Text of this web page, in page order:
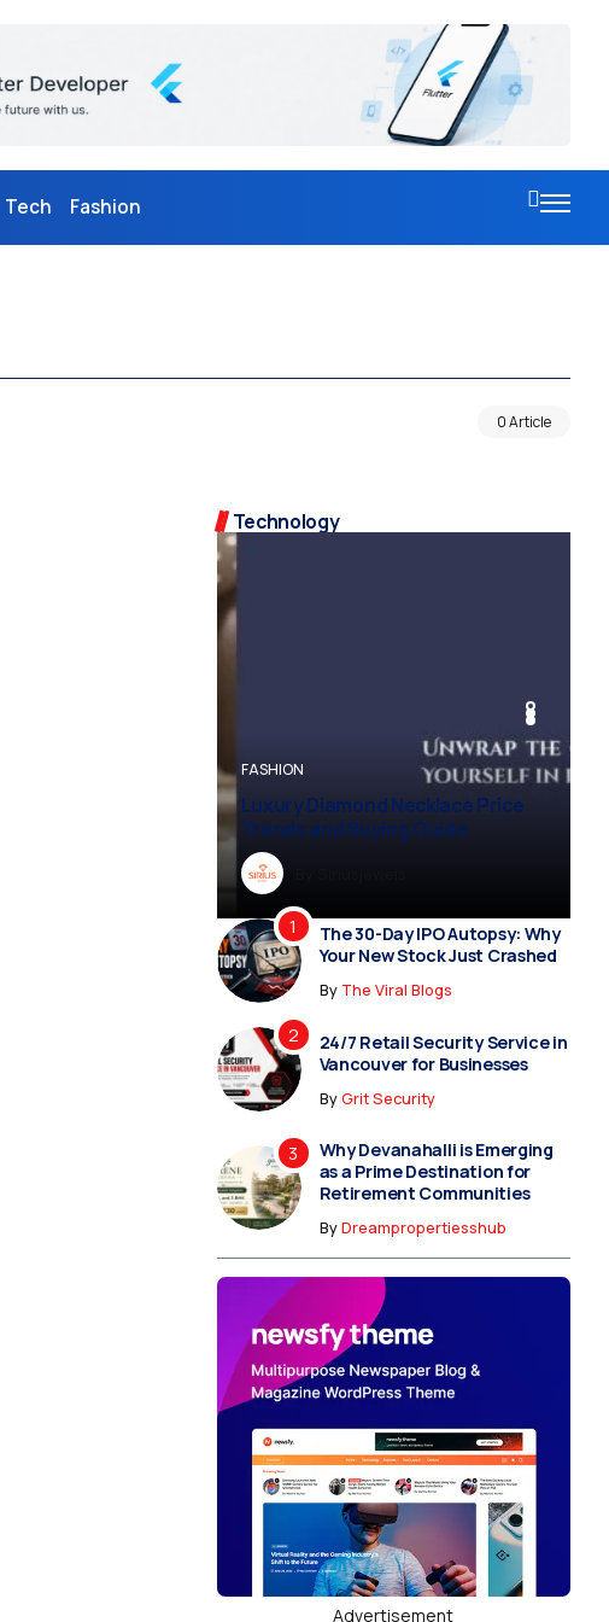
Tech Fashion
0 Article
Technology
Dreampropertiesshub
FASHION
Luxury Diamond Necklace Price
Trends and Buying Guide
BUSINESS
BUSINESS
FASHION
The 30-Day IPO Autopsy: Why
Your New Stock Just Crashed
By The Viral Blogs
24/7 Retail Security Service in
Vancouver for Businesses
ByGrit Security
Why Devanahalli is Emerging
as a Prime Destination for
Retirement Communities
ByDreampropertiesshub
Advertisement